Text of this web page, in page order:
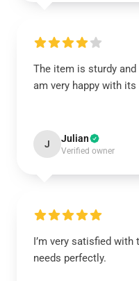
The item is sturdy
am very happy with
J Julian
Verified owner
I’m very satisfied
needs perfectly.